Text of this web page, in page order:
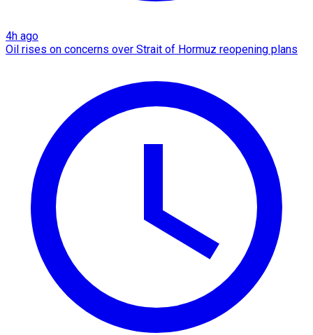
4h ago
Oil rises on concerns over Strait of Hormuz reopening plans